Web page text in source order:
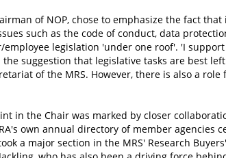
of NOP, chose to emphasize the fact that
such as the code of conduct, data
employee legislation 'under one roof'. 'I
the suggestion that legislative tasks are best
of the MRS. However, there is also a
in the Chair was marked by closer
own annual directory of member agencies
a major section in the MRS' Research